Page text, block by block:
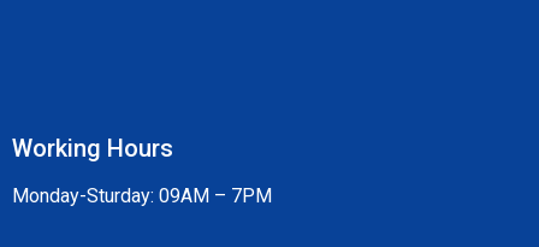
Working Hours
Monday-Sturday: 09AM – 7PM